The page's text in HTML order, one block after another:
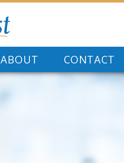
ABOUT CONTACT